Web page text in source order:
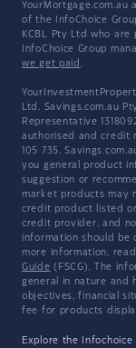
YourMortgage.com.au
of the InfoChoice
KCBL Pty Ltd who
InfoChoice Group
we get paid .
Ltd. Savings.com.au
Representative
authorised and credit
105 735.
you general product
suggestion or
market products may
credit product listed
credit provider, and
information should be
more information,
Guide (FSCG). The
general in nature and
objectives, financial
fee for products
Explore the Infochoice